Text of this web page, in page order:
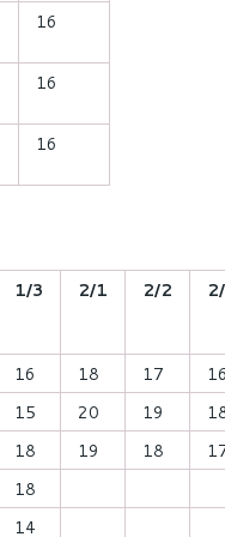
16
16
16
1/3 2/1 2/2
16 18 17
15 20 19
18 19 18
18
14